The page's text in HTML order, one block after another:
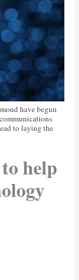
have begun
to laying the
help